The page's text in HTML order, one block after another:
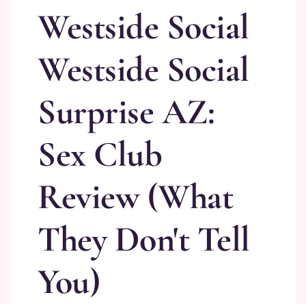
Westside Social
Westside Social
Surprise AZ:
Sex Club
Review (What
They Don't Tell
You)